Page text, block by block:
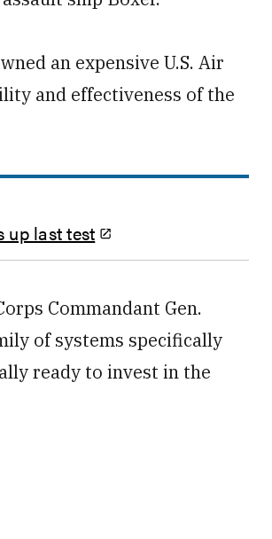
an expensive U.S. Air
and effectiveness of the
up last test
Commandant Gen.
of systems specifically
ready to invest in the